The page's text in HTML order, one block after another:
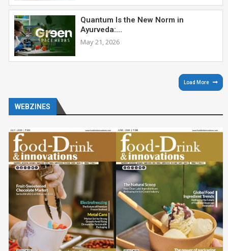
Quantum Is the New Norm in
Ayurveda:...
May 21, 2026
Load More
WEBZINES